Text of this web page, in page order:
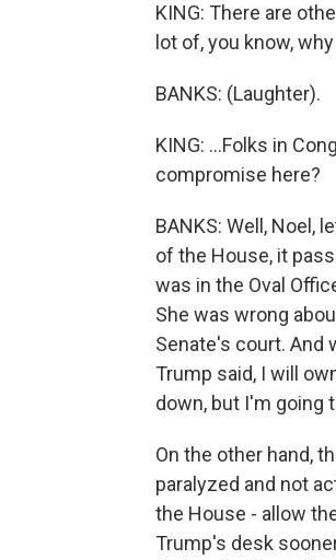
KING: There are
lot of, you know,
BANKS: (Laughter).
KING: ...Folks in
compromise here?
BANKS: Well, Noel,
of the House, it
was in the Oval
She was wrong
Senate's court. And
Trump said, I will
down, but I'm going
On the other hand,
paralyzed and not
the House - allow
Trump's desk